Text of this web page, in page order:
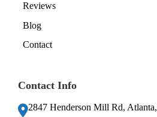
Reviews
Blog
Contact
Contact Info
2847 Henderson Mill Rd, Atlanta,